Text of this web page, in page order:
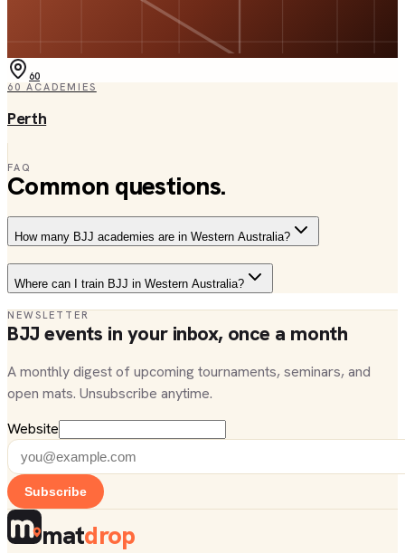
60
60 ACADEMIES
Perth
FAQ
Common questions.
How many BJJ academies are in Western Australia?
Where can I train BJJ in Western Australia?
NEWSLETTER
BJJ events in your inbox, once a month
A monthly digest of upcoming tournaments, seminars, and
open mats. Unsubscribe anytime.
Website
Subscribe
matdrop